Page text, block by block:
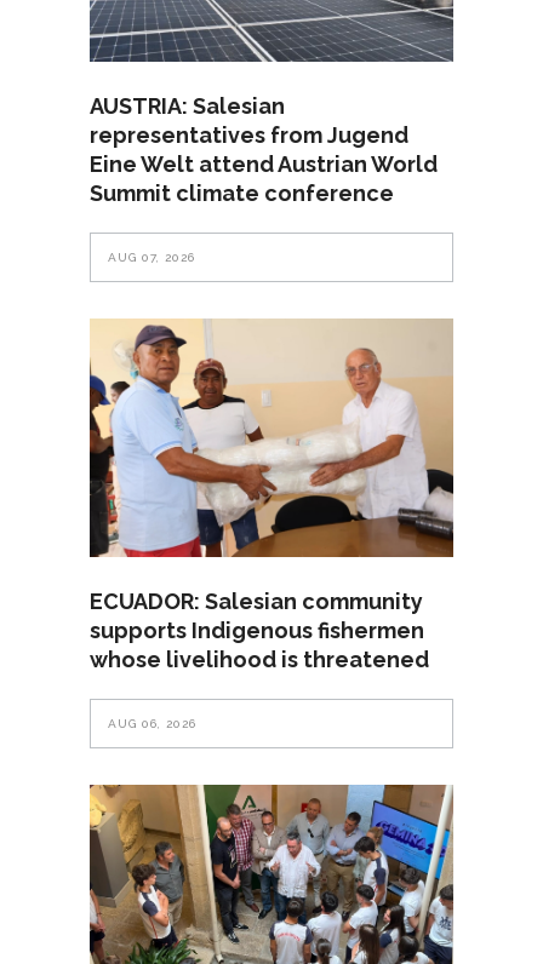
AUSTRIA: Salesian
representatives from Jugend
Eine Welt attend Austrian World
Summit climate conference
AUG 07, 2026
ECUADOR: Salesian community
supports Indigenous fishermen
whose livelihood is threatened
AUG 06, 2026